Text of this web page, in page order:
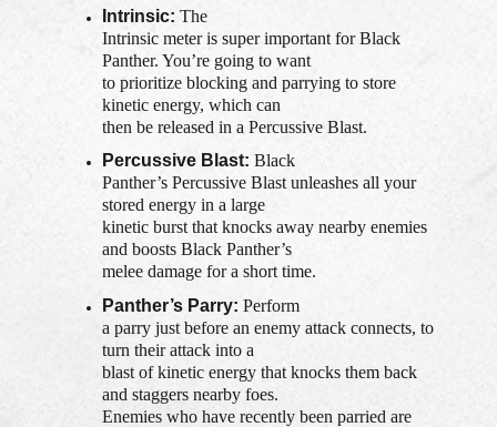
Intrinsic: The
Intrinsic meter is super important for Black
Panther. You’re going to want
to prioritize blocking and parrying to store
kinetic energy, which can
then be released in a Percussive Blast.
Percussive Blast: Black
Panther’s Percussive Blast unleashes all your
stored energy in a large
kinetic burst that knocks away nearby enemies
and boosts Black Panther’s
melee damage for a short time.
Panther’s Parry: Perform
a parry just before an enemy attack connects, to
turn their attack into a
blast of kinetic energy that knocks them back
and staggers nearby foes.
Enemies who have recently been parried are